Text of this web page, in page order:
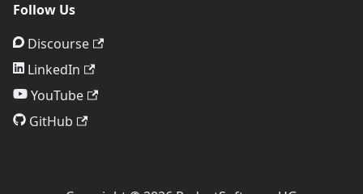
Follow Us
Discourse
LinkedIn
YouTube
GitHub